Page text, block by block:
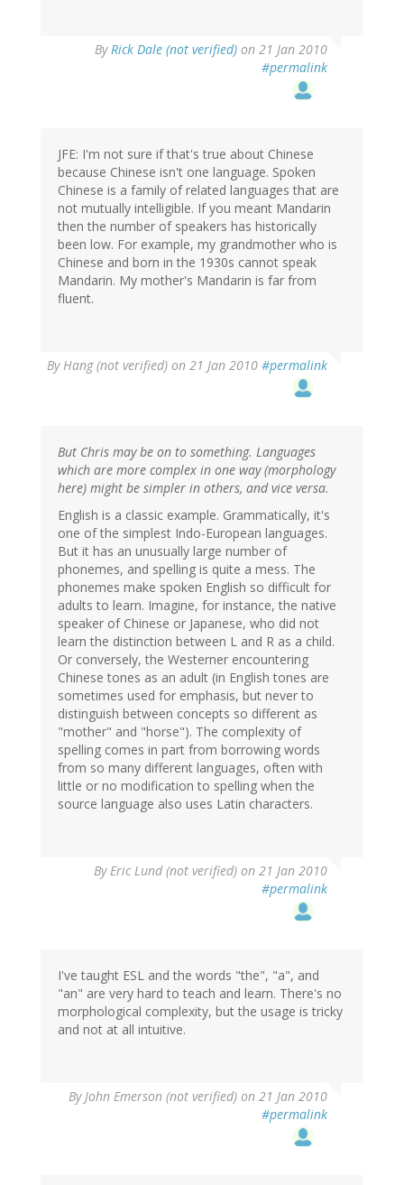
ByRick Dale (not verified) on 21 Jan 2010
#permalink
JFE: I'm not sure if that's true about Chinese
because Chinese isn't one language. Spoken
Chinese is a family of related languages that are
not mutually intelligible. If you meant Mandarin
then the number of speakers has historically
been low. For example, my grandmother who is
Chinese and born in the 1930s cannot speak
Mandarin. My mother's Mandarin is far from
fluent.
ByHang (not verified) on 21 Jan 2010 #permalink
But Chris may be on to something. Languages
which are more complex in one way (morphology
here) might be simpler in others, and vice versa.
English is a classic example. Grammatically, it's
one of the simplest Indo-European languages.
But it has an unusually large number of
phonemes, and spelling is quite a mess. The
phonemes make spoken English so difficult for
adults to learn. Imagine, for instance, the native
speaker of Chinese or Japanese, who did not
learn the distinction between L and R as a child.
Or conversely, the Westerner encountering
Chinese tones as an adult (in English tones are
sometimes used for emphasis, but never to
distinguish between concepts so different as
"mother" and "horse"). The complexity of
spelling comes in part from borrowing words
from so many different languages, often with
little or no modification to spelling when the
source language also uses Latin characters.
ByEric Lund (not verified) on 21 Jan 2010
#permalink
I've taught ESL and the words "the", "a", and
"an" are very hard to teach and learn. There's no
morphological complexity, but the usage is tricky
and not at all intuitive.
ByJohn Emerson (not verified) on 21 Jan 2010
#permalink